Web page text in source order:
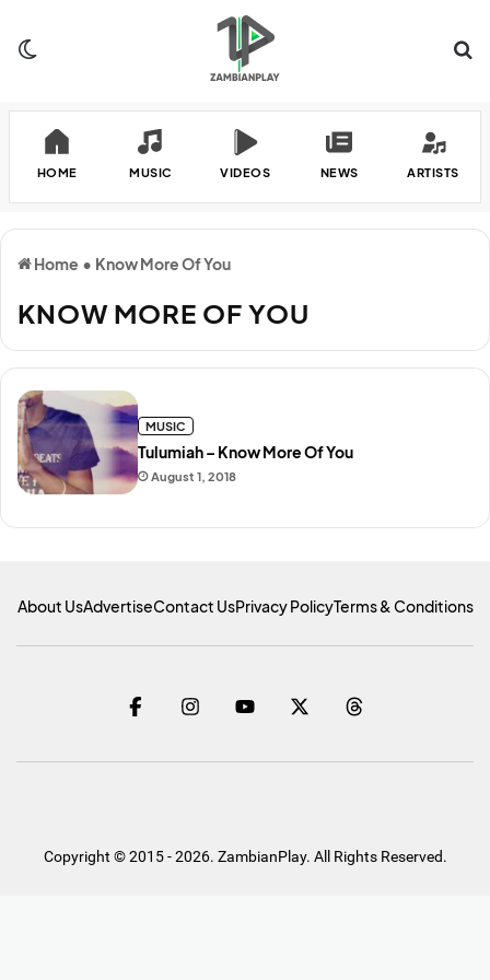
HOME MUSIC VIDEOS NEWS ARTISTS
Home • Know More Of You
KNOW MORE OF YOU
August 1, 2018
Tulumiah – Know More Of You
MUSIC
About UsAdvertiseContact UsPrivacy PolicyTerms & Conditions
Copyright © 2015 - 2026. ZambianPlay. All Rights Reserved.